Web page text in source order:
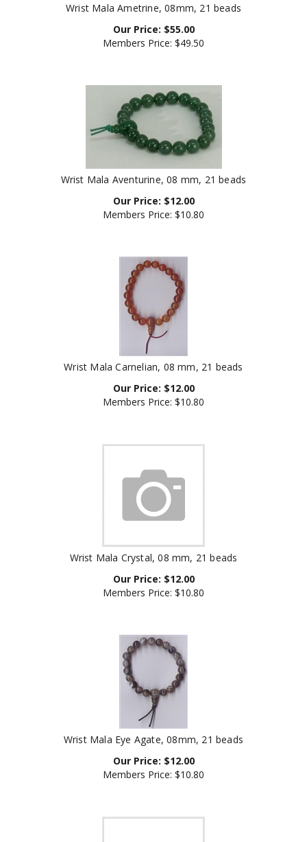
Our Price:
55.00
Members Price:$49.50
Wrist Mala Aventurine, 08 mm, 21 beads
$
Members Price:$10.80
Wrist Mala Carnelian, 08 mm, 21 beads
Our Price:
Members Price:$10.80
Wrist Mala Crystal, 08 mm, 21 beads
Our Price:
12.00
Members Price:$10.80
Wrist Mala Eye Agate, 08mm, 21 beads
Our Price: $
Members Price:$10.80